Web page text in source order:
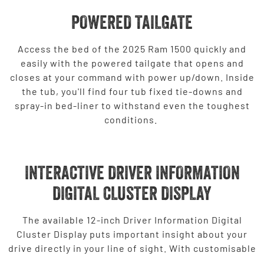
POWERED TAILGATE
Access the bed of the 2025 Ram 1500 quickly and
easily with the powered tailgate that opens and
closes at your command with power up/down. Inside
the tub, you'll find four tub fixed tie-downs and
spray-in bed-liner to withstand even the toughest
conditions.
INTERACTIVE DRIVER INFORMATION
DIGITAL CLUSTER DISPLAY
The available 12-inch Driver Information Digital
Cluster Display puts important insight about your
drive directly in your line of sight. With customisable